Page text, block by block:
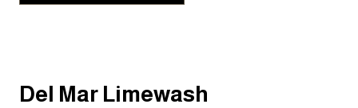
Del Mar Limewash